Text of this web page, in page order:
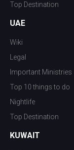
Top Destination
UAE
Wiki
Legal
Important Ministries
Top 10 things to do
Nightlife
Top Destination
KUWAIT